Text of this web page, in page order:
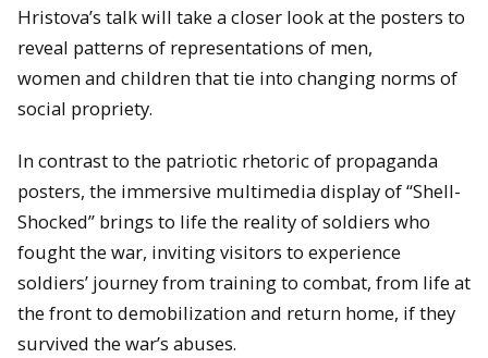
Hristova’s talk will take a closer look at the posters to
reveal patterns of representations of men,
women and children that tie into changing norms of
social propriety.
In contrast to the patriotic rhetoric of propaganda
posters, the immersive multimedia display of “Shell-
Shocked” brings to life the reality of soldiers who
fought the war, inviting visitors to experience
soldiers’ journey from training to combat, from life at
the front to demobilization and return home, if they
survived the war’s abuses.